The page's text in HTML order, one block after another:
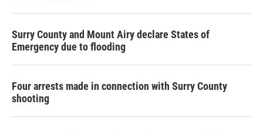
Surry County and Mount Airy declare States of
Emergency due to flooding
Four arrests made in connection with Surry County
shooting